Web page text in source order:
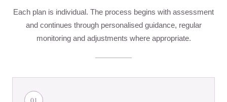
Each plan is individual. The process begins with assessment
and continues through personalised guidance, regular
monitoring and adjustments where appropriate.